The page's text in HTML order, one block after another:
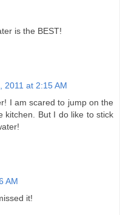
is the BEST!
2011 at 2:15 AM
I am scared to jump on the
kitchen. But I do like to stick
AM
it!